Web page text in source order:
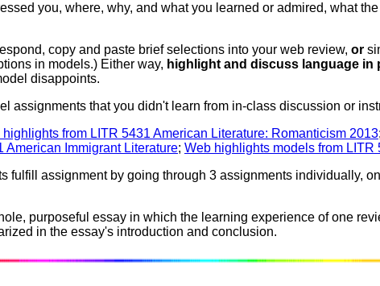
you, where, why, and what you learned or admired, what
copy and paste brief selections into your web review, or
in models.) Either way, highlight and discuss language in
disappoints.
assignments that you didn't learn from in-class discussion or
highlights from LITR 5431 American Literature: Romanticism 2013;
American Immigrant Literature; Web highlights models from LITR
fulfill assignment by going through 3 assignments individually,
purposeful essay in which the learning experience of one
in the essay's introduction and conclusion.